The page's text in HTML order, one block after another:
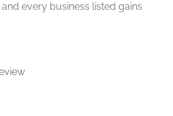
every business listed gains